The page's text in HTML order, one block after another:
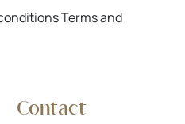
Contact
Terms and